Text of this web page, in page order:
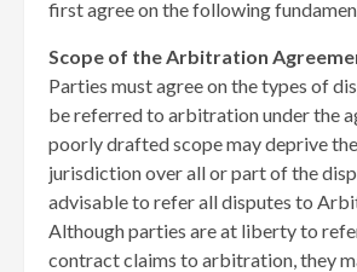
first agree on the following
Scope of the Arbitration
Parties must agree on the types of
be referred to arbitration under the
poorly drafted scope may deprive
jurisdiction over all or part of the
advisable to refer all disputes to
Although parties are at liberty to
contract claims to arbitration, they